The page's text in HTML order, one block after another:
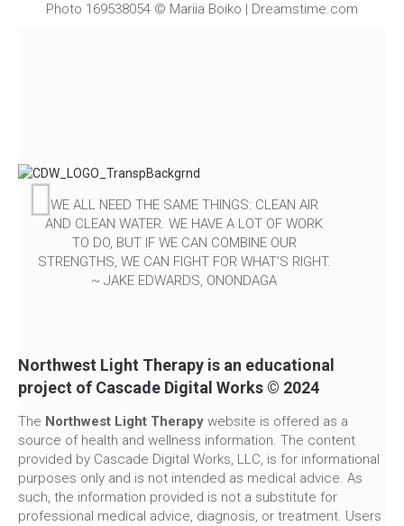
Photo 169538054 © Mariia Boiko | Dreamstime.com
WE ALL NEED THE SAME THINGS: CLEAN AIR
AND CLEAN WATER. WE HAVE A LOT OF WORK
TO DO, BUT IF WE CAN COMBINE OUR
STRENGTHS, WE CAN FIGHT FOR WHAT’S RIGHT.
~ JAKE EDWARDS, ONONDAGA
Northwest Light Therapy is an educational
project of Cascade Digital Works © 2024
The Northwest Light Therapy website is offered as a
source of health and wellness information. The content
provided by Cascade Digital Works, LLC, is for informational
purposes only and is not intended as medical advice. As
such, the information provided is not a substitute for
professional medical advice, diagnosis, or treatment. Users